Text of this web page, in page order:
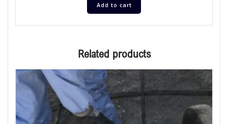
Add to cart
Related products